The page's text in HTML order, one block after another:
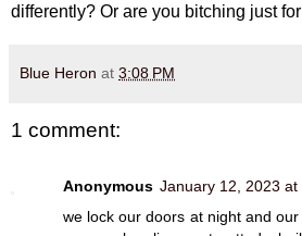
differently? Or are you bitching just
Blue Heron at 3:08 PM
1 comment:
Anonymous January 12, 2023 at
we lock our doors at night and